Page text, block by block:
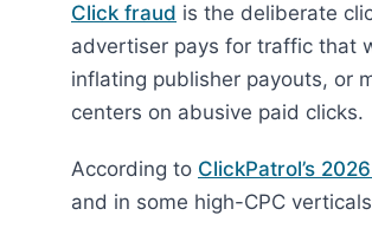
Click fraud is the deliberate
advertiser pays for traffic that
inflating publisher payouts, or
centers on abusive paid clicks.
According to ClickPatrol’s
and in some high-CPC verticals